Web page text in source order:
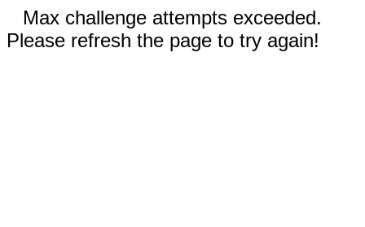
Max challenge attempts exceeded.
Please refresh the page to try again!